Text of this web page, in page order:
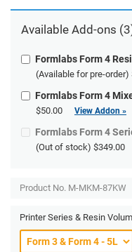
Available Add-ons
Formlabs Form 4
(Available for pre-order)
Formlabs Form 4
$50.00 View Addon »
Formlabs Form 4
(Out of stock) $349.00
Product No. M-MKM-87KW
Printer Series & Resin